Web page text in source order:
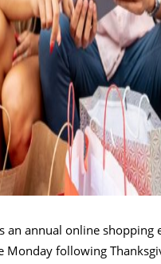
an annual online shopping
Monday following